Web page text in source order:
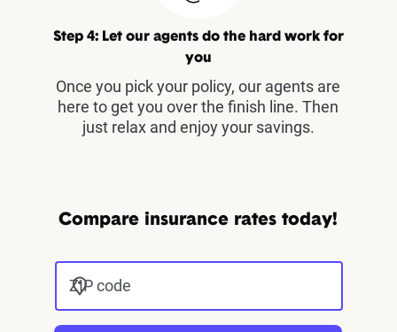
Step 4: Let our agents do the hard work for
you
Once you pick your policy, our agents are
here to get you over the finish line. Then
just relax and enjoy your savings.
Compare insurance rates today!
ZIP code